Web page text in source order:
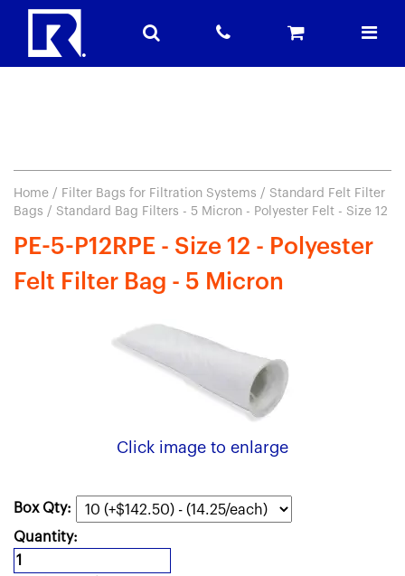
Home / Filter Bags for Filtration Systems / Standard Felt Filter
Bags / Standard Bag Filters - 5 Micron - Polyester Felt - Size 12
PE-5-P12RPE - Size 12 - Polyester
Felt Filter Bag - 5 Micron
Click image to enlarge
Box Qty:
Quantity: